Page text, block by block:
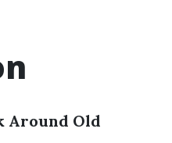
Around Old